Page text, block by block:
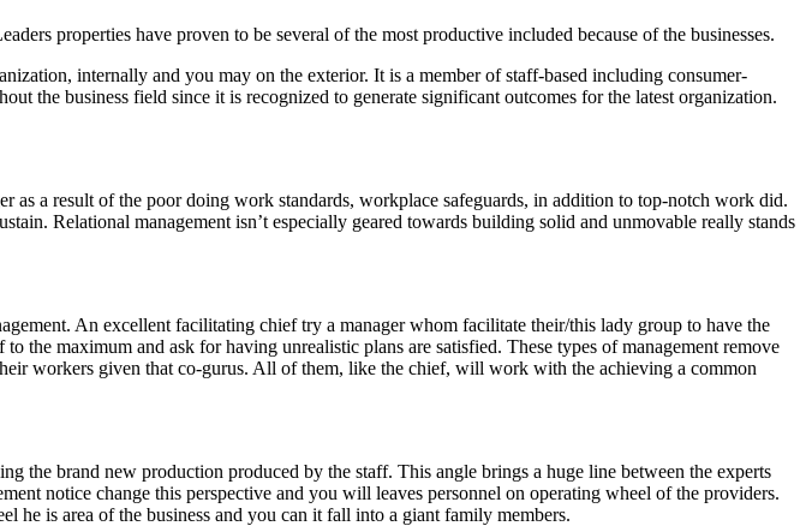
properties have proven to be several of the most productive included because of the businesses.
internally and you may on the exterior. It is a member of staff-based including consumer-
the business field since it is recognized to generate significant outcomes for the latest organization.
a result of the poor doing work standards, workplace safeguards, in addition to top-notch work did.
Relational management isn’t especially geared towards building solid and unmovable really stands
An excellent facilitating chief try a manager whom facilitate their/this lady group to have the
the maximum and ask for having unrealistic plans are satisfied. These types of management remove
workers given that co-gurus. All of them, like the chief, will work with the achieving a common
the brand new production produced by the staff. This angle brings a huge line between the experts
notice change this perspective and you will leaves personnel on operating wheel of the providers.
he is area of the business and you can it fall into a giant family members.